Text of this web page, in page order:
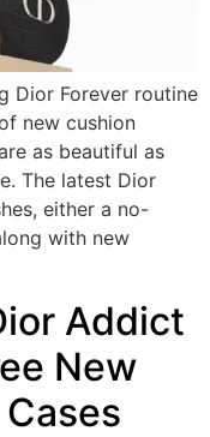
Dior Forever routine
new cushion
as beautiful as
The latest Dior
either a no-
with new
Addict
New